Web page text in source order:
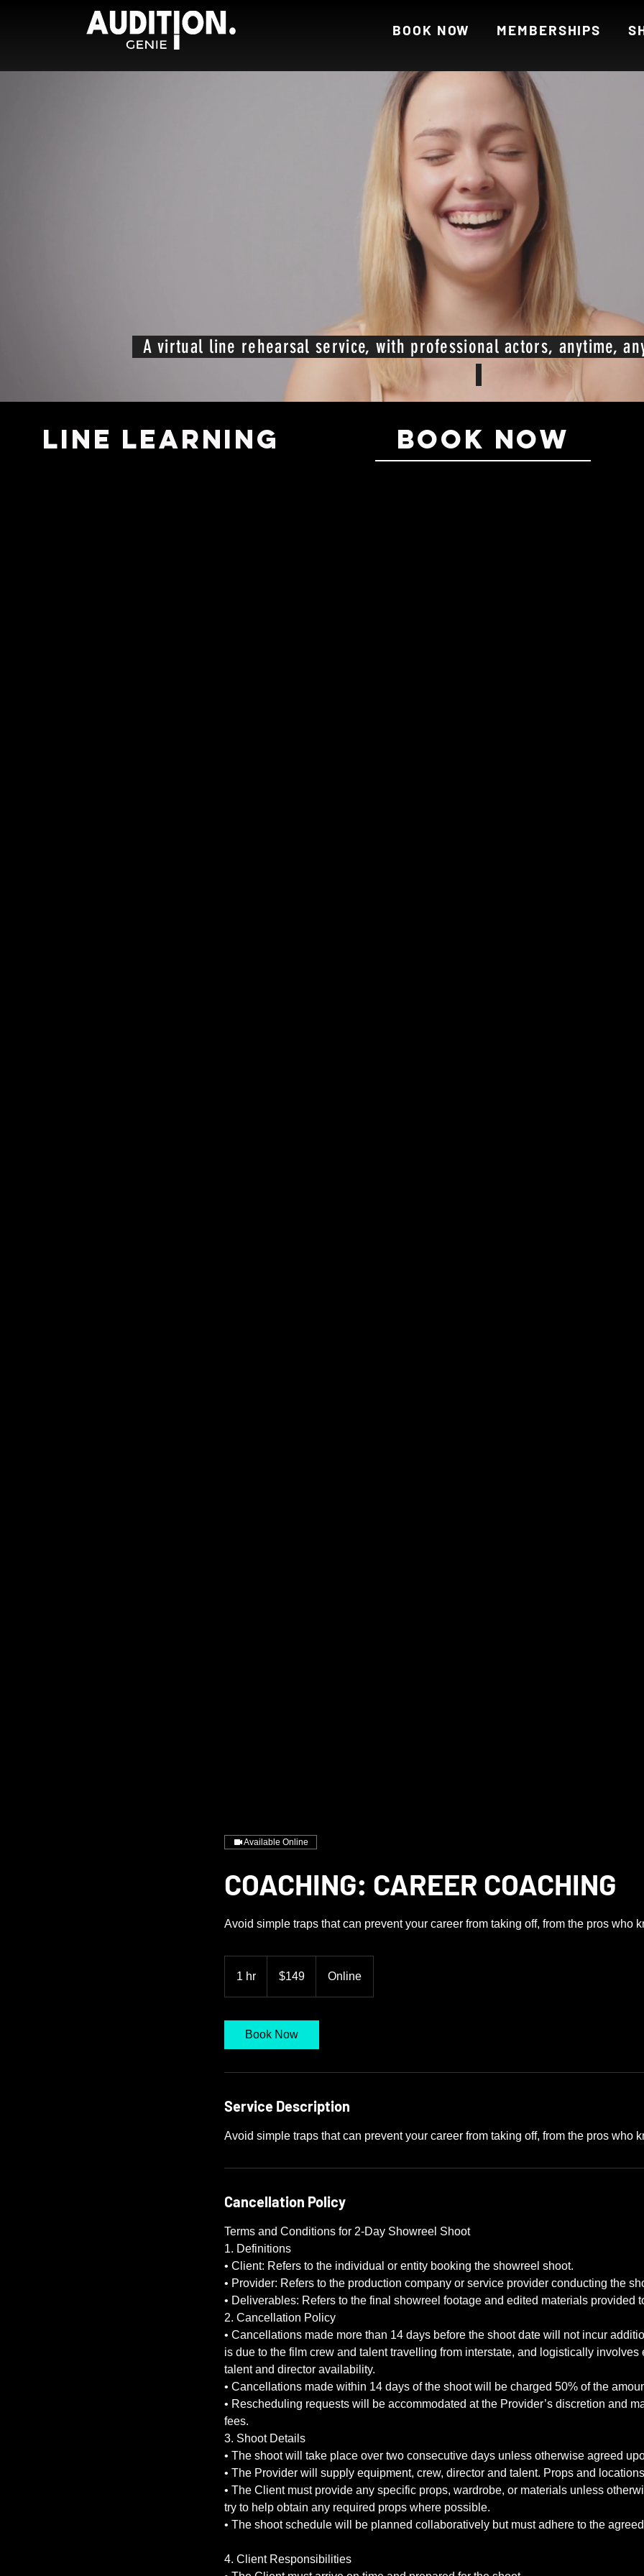
BOOK NOW MEMBERSHIPS
A virtual line rehearsal service, with professional actors, anytime,
LINE LEARNING BOOK NOW
Available Online
COACHING: CAREER COACHING
Avoid simple traps that can prevent your career from taking off, from the pros who
1 hr
dollars$149 Online
Book Now
Service Description
Avoid simple traps that can prevent your career from taking off, from the pros who
Cancellation Policy
Terms and Conditions for 2-Day Showreel Shoot
1. Definitions
• Client: Refers to the individual or entity booking the showreel shoot.
• Provider: Refers to the production company or service provider conducting the
• Deliverables: Refers to the final showreel footage and edited materials provided
2. Cancellation Policy
• Cancellations made more than 14 days before the shoot date will not incur
is due to the film crew and talent travelling from interstate, and logistically involves
talent and director availability.
• Cancellations made within 14 days of the shoot will be charged 50% of the
• Rescheduling requests will be accommodated at the Provider’s discretion and
fees.
3. Shoot Details
• The shoot will take place over two consecutive days unless otherwise agreed
• The Provider will supply equipment, crew, director and talent. Props and
• The Client must provide any specific props, wardrobe, or materials unless
try to help obtain any required props where possible.
• The shoot schedule will be planned collaboratively but must adhere to the
4. Client Responsibilities